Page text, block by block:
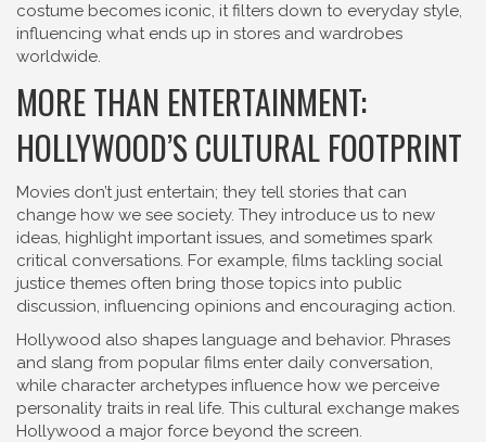
costume becomes iconic, it filters down to everyday style,
influencing what ends up in stores and wardrobes
worldwide.
MORE THAN ENTERTAINMENT:
HOLLYWOOD’S CULTURAL FOOTPRINT
Movies don’t just entertain; they tell stories that can
change how we see society. They introduce us to new
ideas, highlight important issues, and sometimes spark
critical conversations. For example, films tackling social
justice themes often bring those topics into public
discussion, influencing opinions and encouraging action.
Hollywood also shapes language and behavior. Phrases
and slang from popular films enter daily conversation,
while character archetypes influence how we perceive
personality traits in real life. This cultural exchange makes
Hollywood a major force beyond the screen.